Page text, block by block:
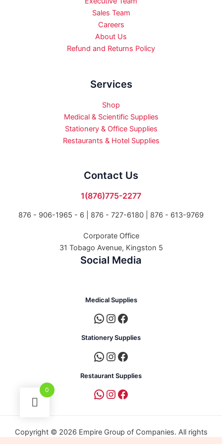
Sales Team
Careers
About Us
Refund and Returns Policy
Services
Shop
Medical & Scientific Supplies
Stationery & Office Supplies
Restaurants & Hotel Supplies
Contact Us
1(876)775-2277
876 - 906-1965 - 6 | 876 - 727-6180 | 876 - 613-9769
Corporate Office
31 Tobago Avenue, Kingston 5
Social Media
Medical Supplies
Stationery Supplies
Restaurant Supplies
Copyright © 2026 Empire Group of Companies. All rights
0